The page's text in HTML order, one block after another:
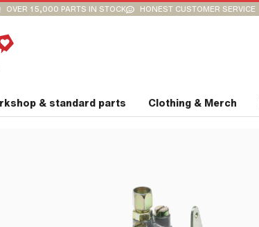
OVER 15,000 PARTS IN STOCK HONEST CUSTOMER SERVICE
& standard parts Clothing & Merch